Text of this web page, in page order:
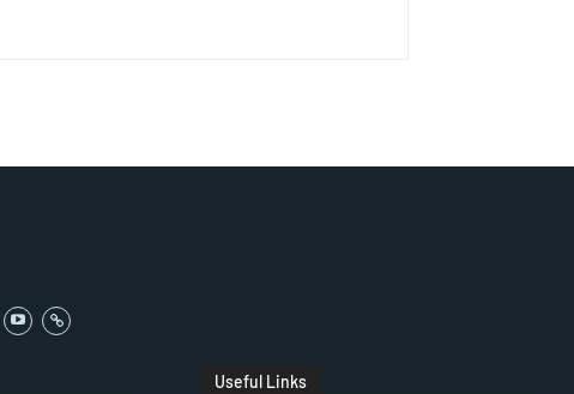
Useful Links